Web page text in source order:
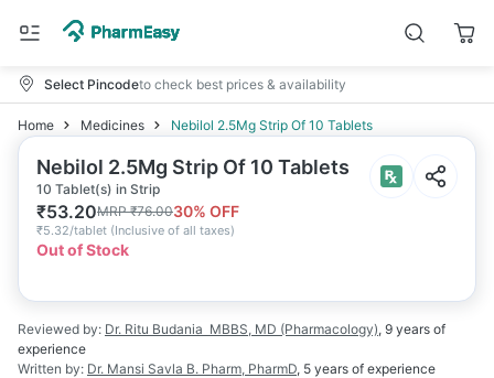
Select Pincodeto check best prices & availability
Home Medicines Nebilol 2.5Mg Strip Of 10 Tablets
Nebilol 2.5Mg Strip Of 10 Tablets
10 Tablet(s) in Strip
₹53.20MRP₹76.0030% OFF
₹5.32/tablet (Inclusive of all taxes)
Out of Stock
Reviewed by: Dr. Ritu Budania MBBS, MD (Pharmacology), 9 years of
experience
Written by: Dr. Mansi Savla B. Pharm, PharmD, 5 years of experience